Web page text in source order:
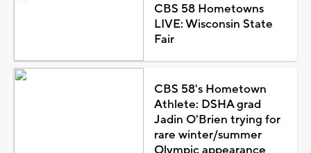
CBS 58 Hometowns
LIVE: Wisconsin State
Fair
CBS 58's Hometown
Athlete: DSHA grad
Jadin O'Brien trying for
rare winter/summer